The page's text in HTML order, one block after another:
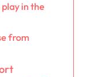
in the
from